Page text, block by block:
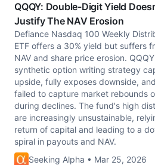
QQQY: Double-Digit Yield
Justify The NAV Erosion
Defiance Nasdaq 100 Weekly
ETF offers a 30% yield but suffers
NAV and share price erosion.
synthetic option writing strategy
upside, fully exposes downside,
failed to capture market rebounds
during declines. The fund's high
are increasingly unsustainable,
return of capital and leading to a
spiral in payouts and NAV.
Seeking Alpha • Mar 25, 2026